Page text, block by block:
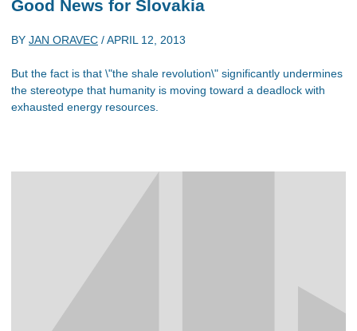
Good News for Slovakia
BY JAN ORAVEC /APRIL 12, 2013
But the fact is that \"the shale revolution\" significantly undermines
the stereotype that humanity is moving toward a deadlock with
exhausted energy resources.